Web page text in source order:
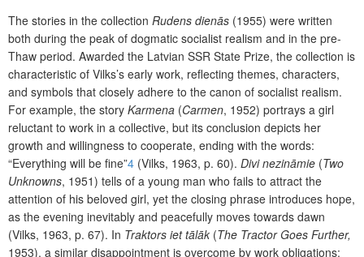
The stories in the collection Rudens dienās (1955) were written
both during the peak of dogmatic socialist realism and in the pre-
Thaw period. Awarded the Latvian SSR State Prize, the collection is
characteristic of Vilks’s early work, reflecting themes, characters,
and symbols that closely adhere to the canon of socialist realism.
For example, the story Karmena (Carmen, 1952) portrays a girl
reluctant to work in a collective, but its conclusion depicts her
growth and willingness to cooperate, ending with the words:
“Everything will be fine”4 (Vilks, 1963, p. 60). Divi nezināmie (Two
Unknowns, 1951) tells of a young man who fails to attract the
attention of his beloved girl, yet the closing phrase introduces hope,
as the evening inevitably and peacefully moves towards dawn
(Vilks, 1963, p. 67). In Traktors iet tālāk (The Tractor Goes Further,
1953), a similar disappointment is overcome by work obligations: